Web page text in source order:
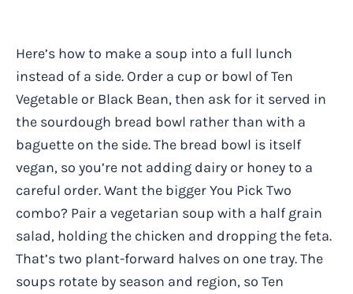
Here’s how to make a soup into a full lunch
instead of a side. Order a cup or bowl of Ten
Vegetable or Black Bean, then ask for it served in
the sourdough bread bowl rather than with a
baguette on the side. The bread bowl is itself
vegan, so you’re not adding dairy or honey to a
careful order. Want the bigger You Pick Two
combo? Pair a vegetarian soup with a half grain
salad, holding the chicken and dropping the feta.
That’s two plant-forward halves on one tray. The
soups rotate by season and region, so Ten